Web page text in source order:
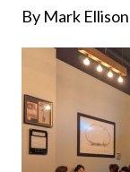
By Mark Ellison